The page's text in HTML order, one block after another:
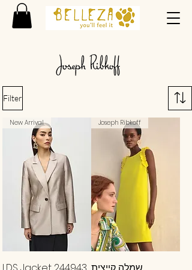
Filter
New Arrival Joseph Ribkoff